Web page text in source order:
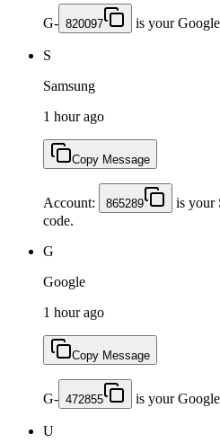
G- 820097 is your
S
Samsung
1 hour ago
Copy Message
Account: 865289
is your
code.
G
Google
1 hour ago
Copy Message
G- 472855 is your
U